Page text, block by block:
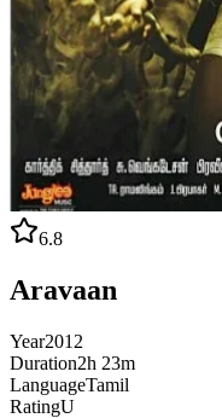
6.8
Aravaan
Year2012
Duration2h 23m
LanguageTamil
RatingU